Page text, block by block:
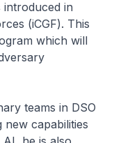
in
(iCGF). This
which will
teams in DSO
capabilities